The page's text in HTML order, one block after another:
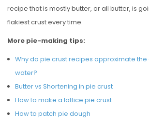
recipe that is mostly butter, or all butter, is
flakiest crust every time.
More pie-making tips:
Why do pie crust recipes approximate
water?
Butter vs Shortening in pie crust
How to make a lattice pie crust
How to patch pie dough